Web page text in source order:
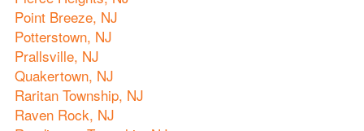
Point Breeze, NJ
Potterstown, NJ
Prallsville, NJ
Quakertown, NJ
Raritan Township, NJ
Raven Rock, NJ